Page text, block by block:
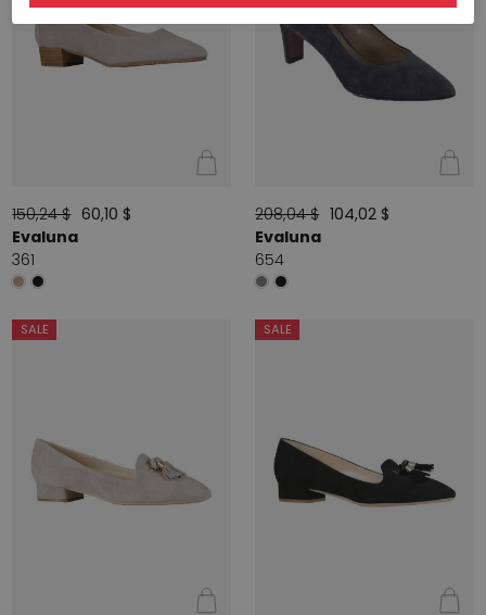
150,24 $ 60,10 $
Evaluna
361
208,04 $ 104,02 $
Evaluna
654
SALE SALE